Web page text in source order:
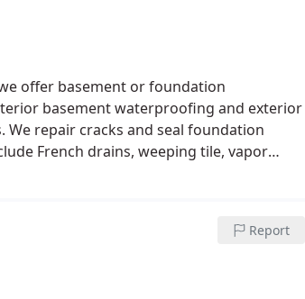
offer basement or foundation
basement waterproofing and exterior
repair cracks and seal foundation
French drains, weeping tile, vapor
Report